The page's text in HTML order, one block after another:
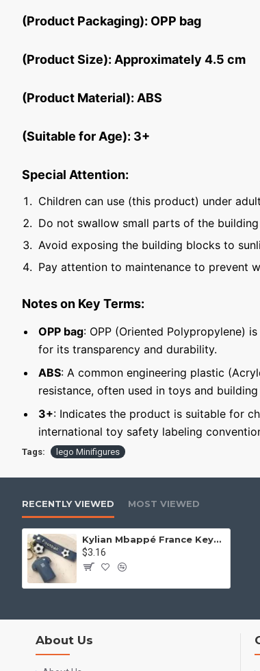
(Product Packaging): OPP bag
(Product Size): Approximately 4.5 cm
(Product Material): ABS
(Suitable for Age): 3+
Special Attention:
Children can use (this product) under
Do not swallow small parts of the
Avoid exposing the building blocks to
Pay attention to maintenance to prevent
Notes on Key Terms:
OPP bag: OPP (Oriented Polypropylene)
for its transparency and durability.
ABS: A common engineering plastic
resistance, often used in toys and
3+: Indicates the product is suitable for
international toy safety labeling
Tags: lego Minifigures
RECENTLY VIEWED MOST VIEWED
Kylian Mbappé France Keychain Minifigure
$3.16
About Us